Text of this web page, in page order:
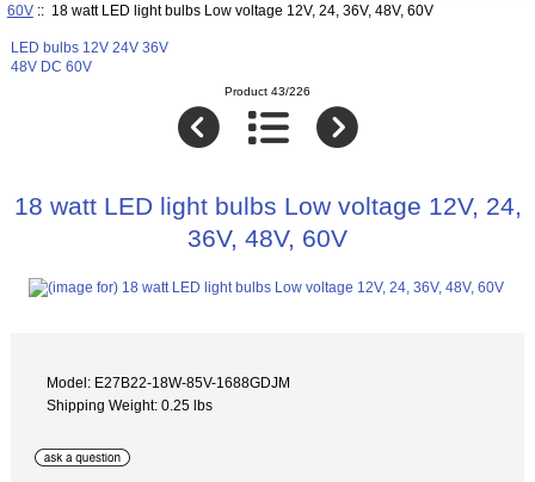
60V:: 18 watt LED light bulbs Low voltage 12V, 24, 36V, 48V, 60V
LED bulbs 12V 24V 36V
48V DC 60V
Product 43/226
18 watt LED light bulbs Low voltage 12V, 24,
36V, 48V, 60V
Model: E27B22-18W-85V-1688GDJM
Shipping Weight: 0.25 lbs